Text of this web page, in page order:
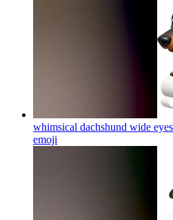
whimsical dachshund wide
emoji